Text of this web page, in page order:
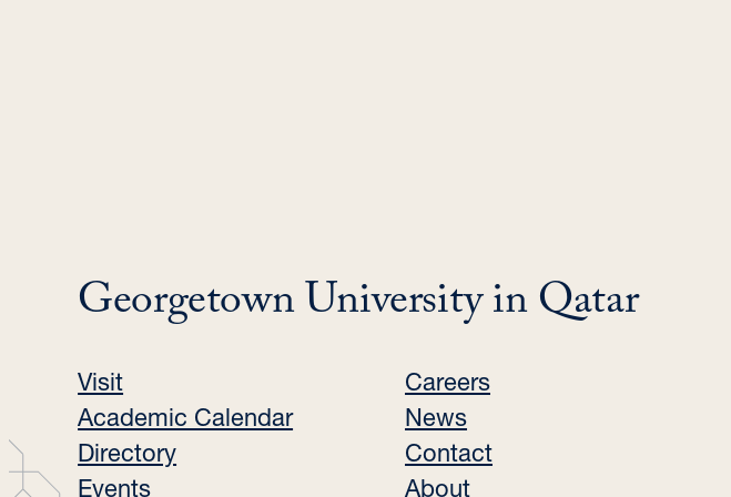
Georgetown University in Qatar
Visit
Academic Calendar
Directory
Events
Careers
News
Contact
About